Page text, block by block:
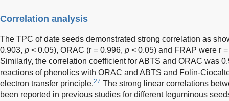
Correlation analysis
The TPC of date seeds demonstrated strong correlation as
0.903, p < 0.05), ORAC (r = 0.996, p < 0.05) and FRAP were r
Similarly, the correlation coefficient for ABTS and ORAC was
reactions of phenolics with ORAC and ABTS and Folin-
electron transfer principle.27 The strong linear correlations
been reported in previous studies for different leguminous